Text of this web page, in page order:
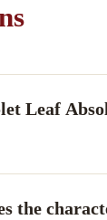
Leaf
grown in
the